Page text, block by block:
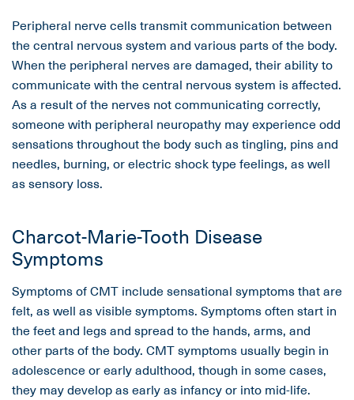
Peripheral nerve cells transmit communication between
the central nervous system and various parts of the body.
When the peripheral nerves are damaged, their ability to
communicate with the central nervous system is affected.
As a result of the nerves not communicating correctly,
someone with peripheral neuropathy may experience odd
sensations throughout the body such as tingling, pins and
needles, burning, or electric shock type feelings, as well
as sensory loss.
Charcot-Marie-Tooth Disease
Symptoms
Symptoms of CMT include sensational symptoms that are
felt, as well as visible symptoms. Symptoms often start in
the feet and legs and spread to the hands, arms, and
other parts of the body. CMT symptoms usually begin in
adolescence or early adulthood, though in some cases,
they may develop as early as infancy or into mid-life.